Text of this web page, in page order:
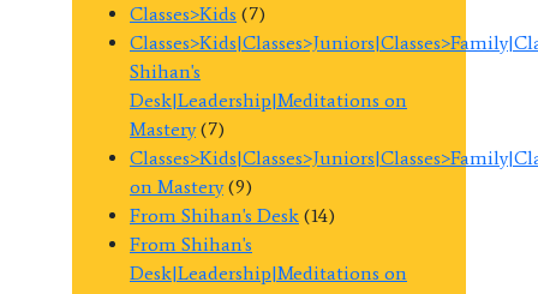
Classes>Kids (7)
Shihan's
Desk|Leadership|Meditations on
Mastery(7)
on Mastery(9)
From Shihan's Desk (14)
From Shihan's
Desk|Leadership|Meditations on